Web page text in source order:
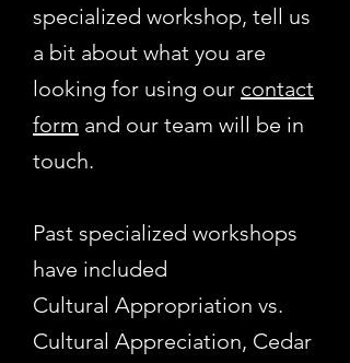
specialized workshop, tell us
a bit about what you are
looking for using our contact
form and our team will be in
touch.
Past specialized workshops
have included
Cultural Appropriation vs.
Cultural Appreciation, Cedar